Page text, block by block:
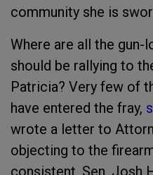
community she is
Where are all the gun-
should be rallying to
Patricia? Very few of
have entered the fray,
wrote a letter to
objecting to the
consistent, Sen. Josh